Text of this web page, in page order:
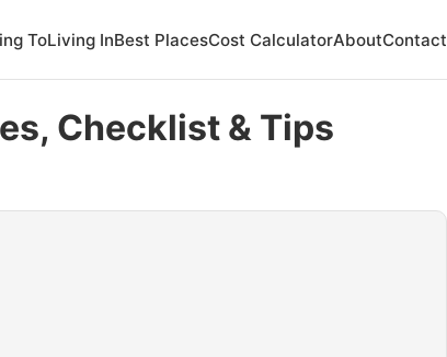
ToLiving InBest PlacesCost CalculatorAboutContact
Checklist & Tips